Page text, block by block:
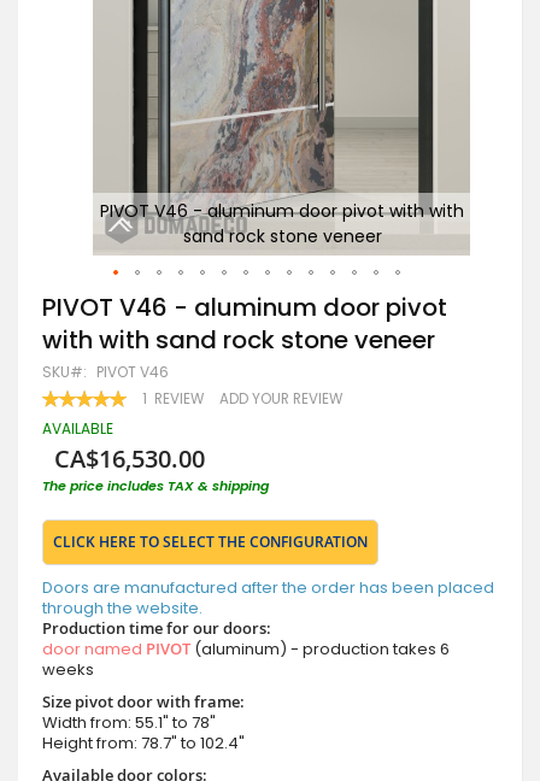
PIVOT V46 - aluminum door pivot with with
sand rock stone veneer
Skip
to
the
beginning
of
the
images
PIVOT V46 - aluminum door pivot
with with sand rock stone veneer
SKU PIVOT V46
RATING:
100 100
1 REVIEW ADD YOUR REVIEW
AVAILABLE
CA$16,530.00
The price includes TAX & shipping
CLICK HERE TO SELECT THE CONFIGURATION
Doors are manufactured after the order has been placed
through the website.
Production time for our doors:
door named PIVOT (aluminum) - production takes 6
weeks
Size pivot door with frame:
Width from: 55.1" to 78"
Height from: 78.7" to 102.4"
Available door colors: